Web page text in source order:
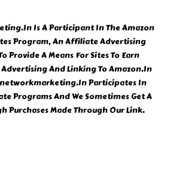
Is A Participant In The Amazon
Program, An Affiliate Advertising
Provide A Means For Sites To Earn
And Linking To Amazon.In
Participates In
Programs And We Sometimes Get A
Purchases Made Through Our Link.